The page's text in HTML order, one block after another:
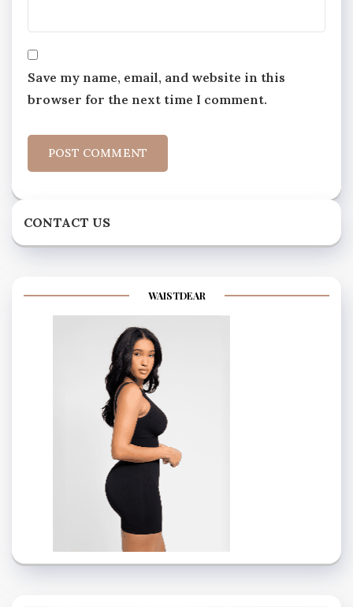
Save my name, email, and website in this
browser for the next time I comment.
CONTACT US
WAISTDEAR